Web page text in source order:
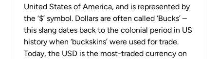
United States of America, and is represented by
the ‘$’ symbol. Dollars are often called ‘Bucks’ –
this slang dates back to the colonial period in US
history when ‘buckskins’ were used for trade.
Today, the USD is the most-traded currency on